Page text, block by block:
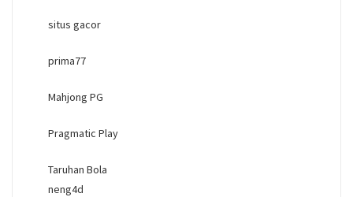
situs gacor
prima77
Mahjong PG
Pragmatic Play
Taruhan Bola
neng4d